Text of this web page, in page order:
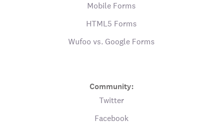
Mobile Forms
HTML5 Forms
Wufoo vs. Google Forms
Community:
Twitter
Facebook